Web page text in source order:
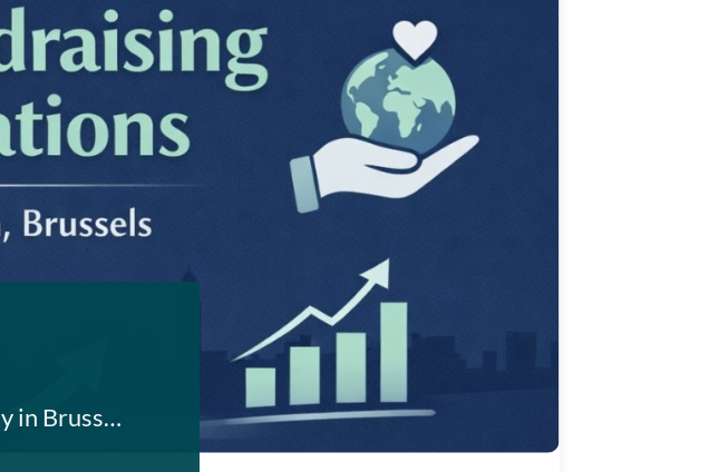
Join us for this exclusive Great Fundraising Day in Brussels with CEO Breakfast and Fundraising Masterclass (September 17th 2026)